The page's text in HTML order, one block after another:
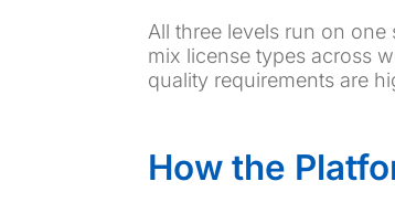
All three levels run on
mix license types across
quality requirements are
How the